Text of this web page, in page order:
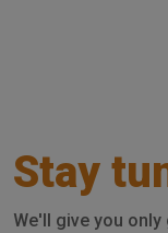
Stay
We'll give you